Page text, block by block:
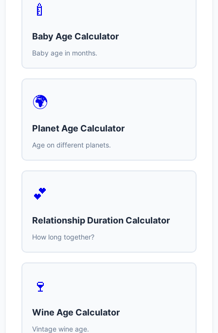
🍼
Baby Age Calculator
Baby age in months.
🌍
Planet Age Calculator
Age on different planets.
💕
Relationship Duration Calculator
How long together?
🍷
Wine Age Calculator
Vintage wine age.